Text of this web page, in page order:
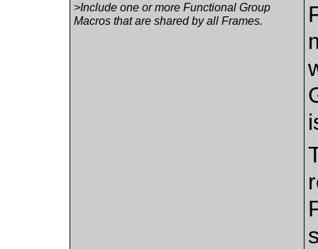
>Include one or more Functional Group
Macros that are shared by all Frames.